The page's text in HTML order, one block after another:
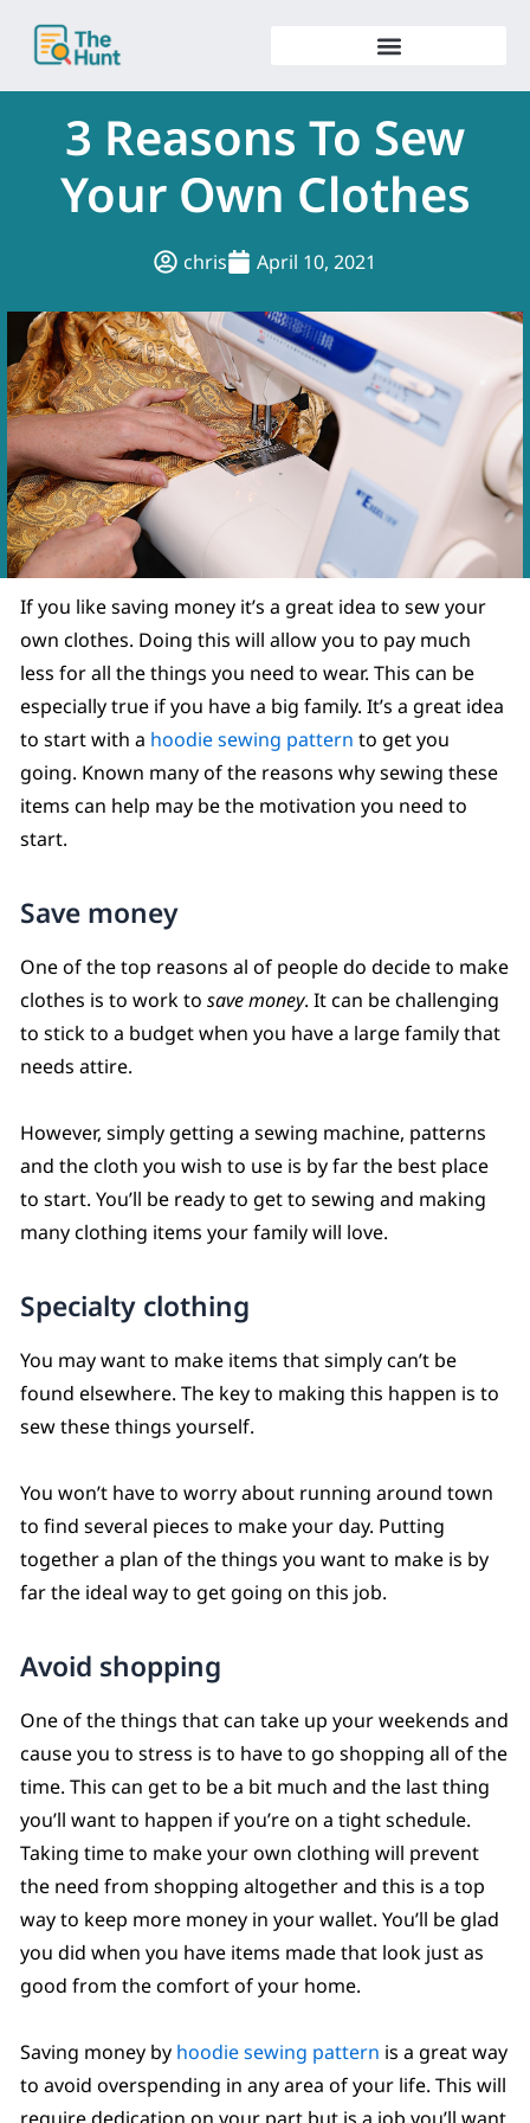
content
3 Reasons To Sew
Your Own Clothes
chris April 10, 2021
.
If you like saving money it’s a great idea to sew your
own clothes. Doing this will allow you to pay much
less for all the things you need to wear. This can be
especially true if you have a big family. It’s a great idea
to start with a hoodie sewing pattern to get you
going. Known many of the reasons why sewing these
items can help may be the motivation you need to
start.
Save money
One of the top reasons al of people do decide to make
clothes is to work tosave money. It can be challenging
to stick to a budget when you have a large family that
needs attire.
However, simply getting a sewing machine, patterns
and the cloth you wish to use is by far the best place
to start. You’ll be ready to get to sewing and making
many clothing items your family will love.
Specialty clothing
You may want to make items that simply can’t be
found elsewhere. The key to making this happen is to
sew these things yourself.
You won’t have to worry about running around town
to find several pieces to make your day. Putting
together a plan of the things you want to make is by
far the ideal way to get going on this job.
Avoid shopping
One of the things that can take up your weekends and
cause you to stress is to have to go shopping all of the
time. This can get to be a bit much and the last thing
you’ll want to happen if you’re on a tight schedule.
Taking time to make your own clothing will prevent
the need from shopping altogether and this is a top
way to keep more money in your wallet. You’ll be glad
you did when you have items made that look just as
good from the comfort of your home.
Saving money by hoodie sewing pattern is a great way
to avoid overspending in any area of your life. This will